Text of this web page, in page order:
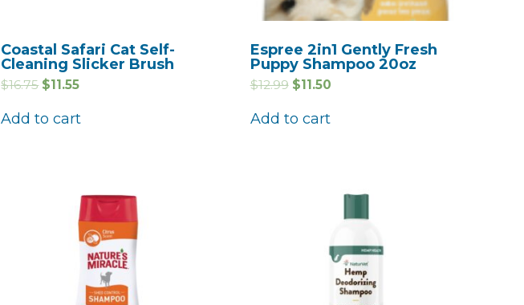
Coastal Safari Cat Self-
Cleaning Slicker Brush
$16.75 $11.55
Add to cart
Espree 2in1 Gently Fresh
Puppy Shampoo 20oz
$12.99 $11.50
Add to cart